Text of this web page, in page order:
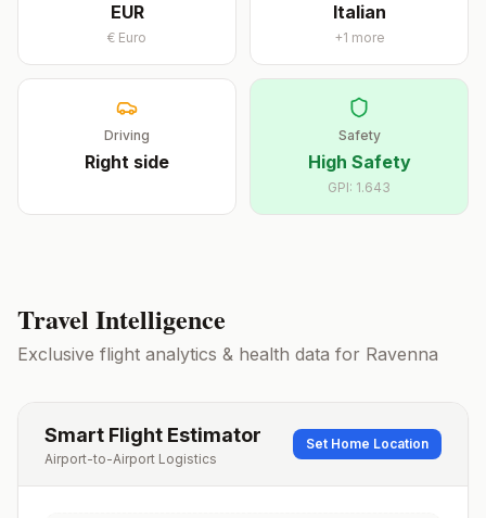
EUR
€ Euro
Italian
+1 more
Driving
Right side
Safety
High Safety
GPI: 1.643
Travel Intelligence
Exclusive flight analytics & health data for Ravenna
Smart Flight Estimator
Airport-to-Airport Logistics
Set Home Location